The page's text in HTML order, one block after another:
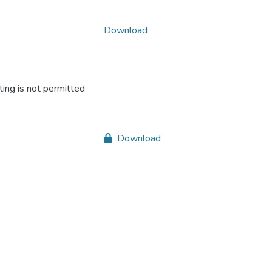
is not permitted
Download
Download